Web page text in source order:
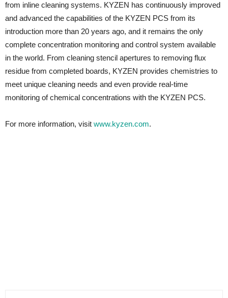
from inline cleaning systems. KYZEN has continuously improved
and advanced the capabilities of the KYZEN PCS from its
introduction more than 20 years ago, and it remains the only
complete concentration monitoring and control system available
in the world. From cleaning stencil apertures to removing flux
residue from completed boards, KYZEN provides chemistries to
meet unique cleaning needs and even provide real-time
monitoring of chemical concentrations with the KYZEN PCS.
For more information, visit www.kyzen.com.